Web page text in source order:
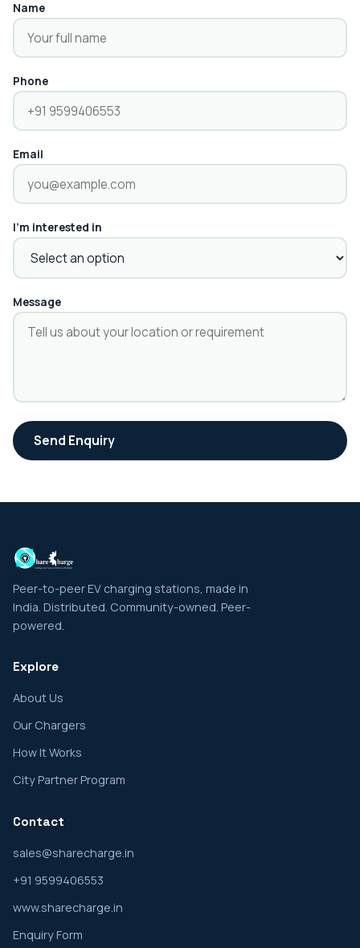
Name
Phone
Email
I'm interested in
Message
Send Enquiry
Peer-to-peer EV charging stations, made in
India. Distributed. Community-owned. Peer-
powered.
Explore
About Us
Our Chargers
How It Works
City Partner Program
Contact
sales@sharecharge.in
+91 9599406553
www.sharecharge.in
Enquiry Form